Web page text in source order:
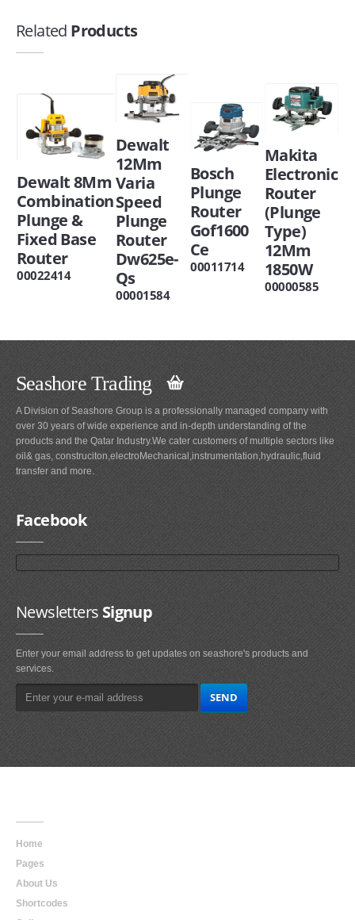
Related Products
Dewalt 8Mm
Combination
Plunge &
Fixed Base
Router
00022414
Dewalt
12Mm
Varia
Speed
Plunge
Router
Dw625e-
Qs
00001584
Bosch
Plunge
Router
Gof1600
Ce
00011714
Makita
Electronic
Router
(Plunge
Type)
12Mm
1850W
00000585
Seashore Trading
A Division of Seashore Group is a professionally managed company with
over 30 years of wide experience and in-depth understanding of the
products and the Qatar Industry.We cater customers of multiple sectors like
oil& gas, construciton,electroMechanical,instrumentation,hydraulic,fluid
transfer and more.
Facebook
NewslettersSignup
Enter your email address to get updates on seashore's products and
services.
Home
Pages
About Us
Shortcodes